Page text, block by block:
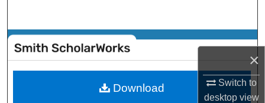
×
Switch to
desktopview
Browse Collections
My Account
Download